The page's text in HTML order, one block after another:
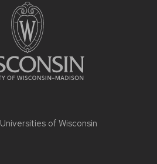
Universities of Wisconsin